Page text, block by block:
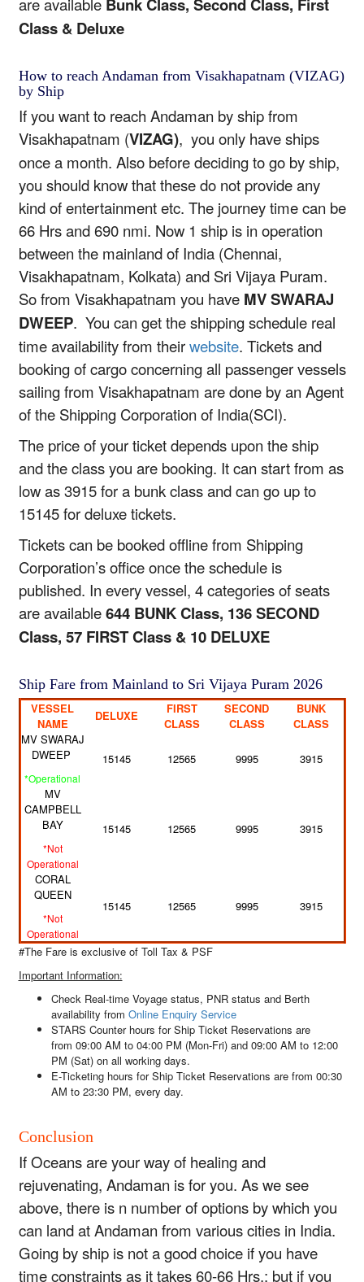
Bunk Class, Second Class, First
Class & Deluxe
How to reach Andaman from Visakhapatnam (VIZAG)
by Ship
If you want to reach Andaman by ship from
Visakhapatnam (VIZAG), you only have ships
once a month. Also before deciding to go by ship,
you should know that these do not provide any
kind of entertainment etc. The journey time can be
66 Hrs and 690 nmi. Now 1 ship is in operation
between the mainland of India (Chennai,
Visakhapatnam, Kolkata) and Sri Vijaya Puram.
So from Visakhapatnam you have MV SWARAJ
DWEEP. You can get the shipping schedule real
time availability from theirwebsite. Tickets and
booking of cargo concerning all passenger vessels
sailing from Visakhapatnam are done by an Agent
of the Shipping Corporation of India(SCI).
The price of your ticket depends upon the ship
and the class you are booking. It can start from as
low as 3915 for a bunk class and can go up to
15145 for deluxe tickets.
Tickets can be booked offline from Shipping
Corporation’s office once the schedule is
published. In every vessel, 4 categories of seats
are available644 BUNK Class, 136 SECOND
Class, 57 FIRST Class & 10 DELUXE
Ship Fare from Mainland to Sri Vijaya Puram 2026
VESSEL
NAME
DELUXE
FIRST
CLASS
SECOND
CLASS
BUNK
CLASS
MV SWARAJ
DWEEP
*Operational
15145 12565 9995 3915
MV
CAMPBELL
BAY
*Not
Operational
15145 12565 9995 3915
CORAL
QUEEN
*Not
Operational
15145 12565 9995 3915
#The Fare is exclusive of Toll Tax & PSF
Important Information:
Check Real-time Voyage status, PNR status and Berth
availability from Online Enquiry Service
STARS Counter hours for Ship Ticket Reservations are
from 09:00 AM to 04:00 PM (Mon-Fri) and 09:00 AM to 12:00
PM (Sat)on all working days.
E-Ticketing hours for Ship Ticket Reservations are from 00:30
AM to 23:30 PM, every day.
Conclusion
If Oceans are your way of healing and
rejuvenating, Andaman is for you. As we see
above, there is n number of options by which you
can land at Andaman from various cities in India.
Going by ship is not a good choice if you have
time constraints as it takes 60-66 Hrs.; but if you